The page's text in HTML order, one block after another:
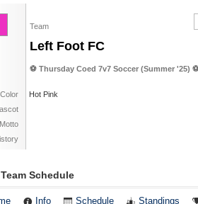
Team
Left Foot FC
⚽️ Thursday Coed 7v7 Soccer (Summer '25)
Hot Pink
Motto
Team Schedule
Info Schedule Standings